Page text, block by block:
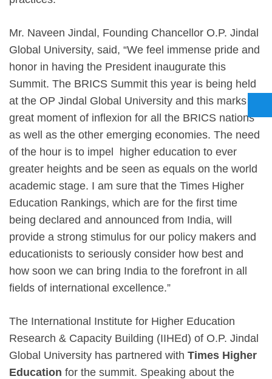
Mr. Naveen Jindal, Founding Chancellor O.P. Jindal
Global University, said, “We feel immense pride and
honor in having the President inaugurate this
Summit. The BRICS Summit this year is being held
at the OP Jindal Global University and this marks a
great moment of inflexion for all the BRICS nations
as well as the other emerging economies. The need
of the hour is to impel higher education to ever
greater heights and be seen as equals on the world
academic stage. I am sure that the Times Higher
Education Rankings, which are for the first time
being declared and announced from India, will
provide a strong stimulus for our policy makers and
educationists to seriously consider how best and
how soon we can bring India to the forefront in all
fields of international excellence.”
The International Institute for Higher Education
Research & Capacity Building (IIHEd) of O.P. Jindal
Global University has partnered with Times Higher
Education for the summit. Speaking about the